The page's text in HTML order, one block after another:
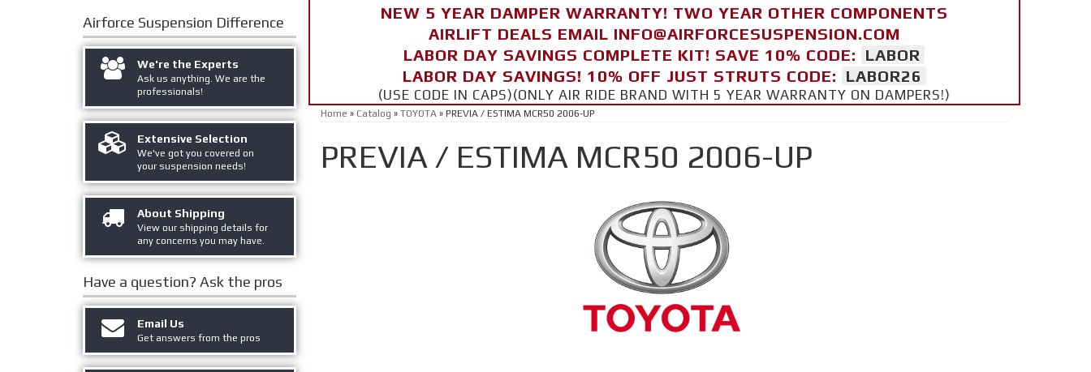
NEW 5 YEAR DAMPER WARRANTY! TWO YEAR OTHER COMPONENTS
AIRLIFT DEALS EMAIL INFO@AIRFORCESUSPENSION.COM
LABOR DAY SAVINGS COMPLETE KIT! SAVE 10% CODE:
LABOR
LABOR DAY SAVINGS! 10% OFF JUST STRUTS CODE:
LABOR26
(USE CODE IN CAPS)(ONLY AIR RIDE BRAND WITH 5 YEAR WARRANTY ON DAMPERS!)
Home » Catalog » TOYOTA» PREVIA / ESTIMA MCR50 2006-UP
PREVIA / ESTIMA MCR50 2006-UP
Airforce Suspension Difference
We're the Experts
Ask us anything. We are the
professionals!
Extensive Selection
We've got you covered on
your suspension needs!
About Shipping
View our shipping details for
any concerns you may have.
Have a question? Ask the pros
Email Us
Get answers from the pros